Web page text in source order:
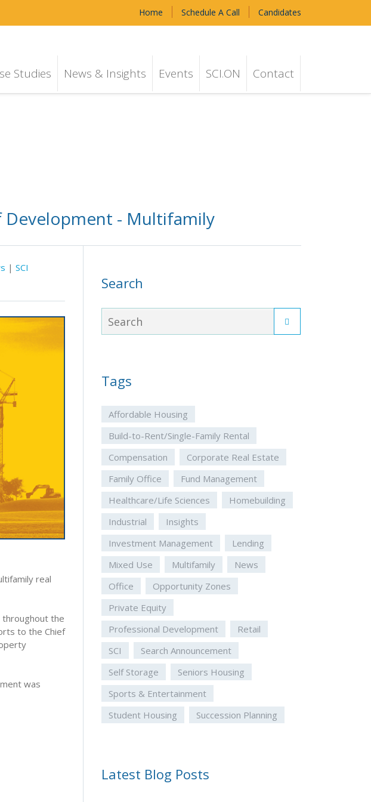
Home Schedule A Call Candidates
Studies News & Insights Events SCI.ON Contact
Development - Multifamily
| SCI
real
throughout the
to the Chief
was
Search
Tags
Affordable Housing
Build-to-Rent/Single-Family Rental
Compensation
Corporate Real Estate
Family Office
Fund Management
Healthcare/Life Sciences
Homebuilding
Industrial
Insights
Investment Management
Lending
Mixed Use
Multifamily
News
Office
Opportunity Zones
Private Equity
Professional Development
Retail
SCI
Search Announcement
Self Storage
Seniors Housing
Sports & Entertainment
Student Housing
Succession Planning
Latest Blog Posts